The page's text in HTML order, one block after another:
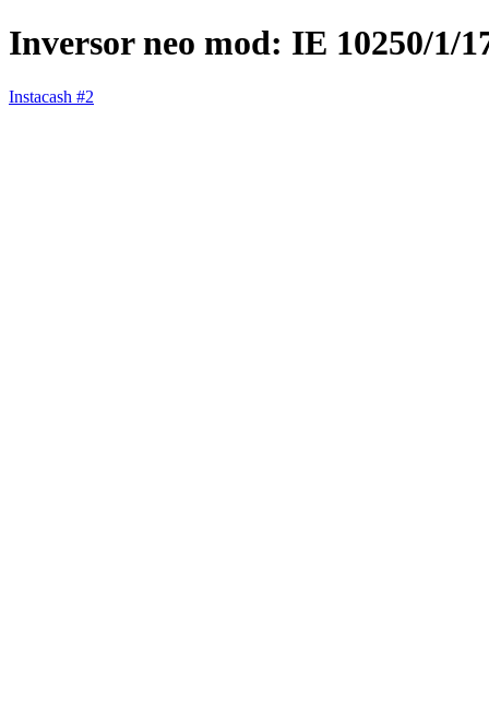
Inversor neo mod: IE 10250/1/
Instacash #2